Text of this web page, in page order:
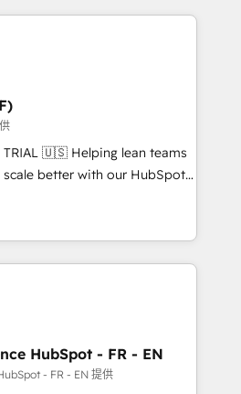
and purpose-built apps,
Drive pipeline with inbound,
Design:
websites with UX, messaging,
drive results. 🤖AI
tailored AI services. 🧩
with custom
lean teams
better with our HubSpot
🚀 Who We
no-shows - Improve
rates - Scale with less
Tech Team to handle the
out AND building your ideal
HubSpot - FR - EN
- FR - EN 提供